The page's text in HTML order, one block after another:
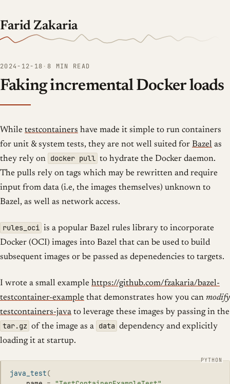
Farid Zakaria
2024-12-18 · 8 MIN READ
Faking incremental Docker loads
While testcontainers have made it simple to run containers
for unit & system tests, they are not well suited for Bazel as
they rely on docker pull to hydrate the Docker daemon.
The pulls rely on tags which may be rewritten and require
input from data (i.e, the images themselves) unknown to
Bazel, as well as network access.
rules_oci is a popular Bazel rules library to incorporate
Docker (OCI) images into Bazel that can be used to build
subsequent images or be passed as depenedencies to targets.
I wrote a small example https://github.com/fzakaria/bazel-
testcontainer-example that demonstrates how you can modify
testcontainers-java to leverage these images by passing in the
tar.gz of the image as a data dependency and explicitly
loading it at startup.
java_test(